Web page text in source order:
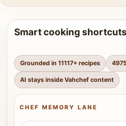
Smart cooking shortcuts
Grounded in 11117+ recipes
AI stays inside Vahchef content
CHEF MEMORY LANE